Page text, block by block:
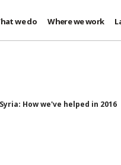
we do Where we work
Syria: How we've helped in 2016